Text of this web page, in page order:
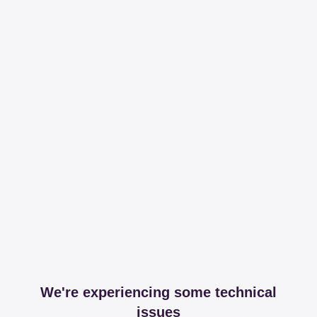
We're experiencing some technical
issues